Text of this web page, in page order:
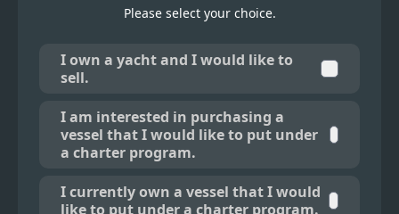
Please select your choice.
I own a yacht and I would like to
sell.
I am interested in purchasing a
vessel that I would like to put under
a charter program.
I currently own a vessel that I would
like to put under a charter program.